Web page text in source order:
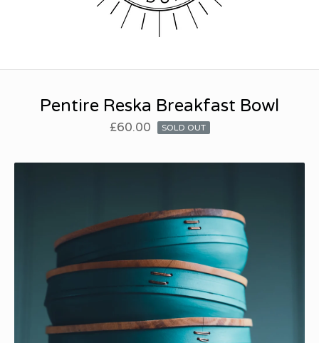
Pentire Reska Breakfast Bowl
£60.00 SOLD OUT